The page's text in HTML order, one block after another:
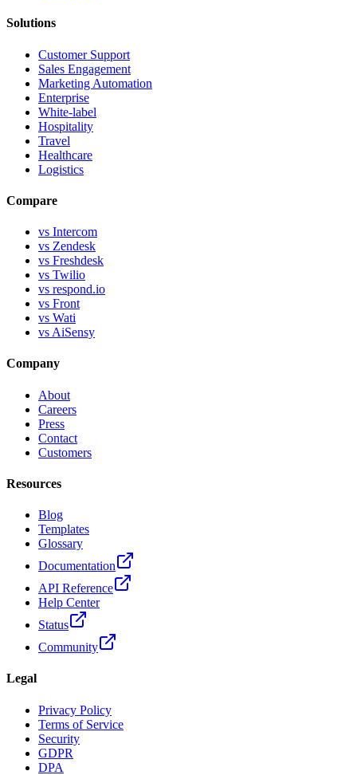
Solutions
Customer Support
Sales Engagement
Marketing Automation
Enterprise
White-label
Hospitality
Travel
Healthcare
Logistics
Compare
vs Intercom
vs Zendesk
vs Freshdesk
vs Twilio
vs respond.io
vs Front
vs Wati
vs AiSensy
Company
About
Careers
Press
Contact
Customers
Resources
Blog
Templates
Glossary
Documentation
API Reference
Help Center
Status
Community
Legal
Privacy Policy
Terms of Service
Security
GDPR
DPA